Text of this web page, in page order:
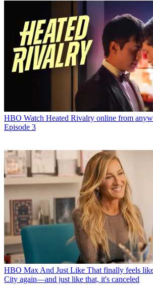
HBO Watch Heated Rivalry online from
Episode 3
HBO Max And Just Like That finally feels
City again—and just like that, it's canceled